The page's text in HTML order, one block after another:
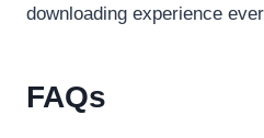
downloading experience
FAQs